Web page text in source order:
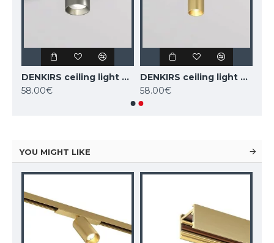
DENKIRS ceiling light SHINE TUBE 10W, 3000K, 710lm, COB LED, dark nickel IP20, DK/EU-2610-DN
58.00€
DENKIRS ceiling light SHINE TUBE 7W, 3000K, 470lm, COB LED, satin brass IP20, DK/EU-2615-SB
58.00€
YOU MIGHT LIKE